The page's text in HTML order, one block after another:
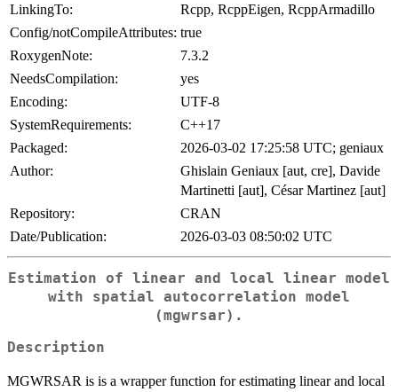
LinkingTo:
Rcpp, RcppEigen, RcppArmadillo
Config/notCompileAttributes: true
RoxygenNote:
7.3.2
NeedsCompilation:
yes
Encoding:
UTF-8
SystemRequirements:
C++17
Packaged:
2026-03-02 17:25:58 UTC; geniaux
Author:
Ghislain Geniaux [aut, cre], Davide
Martinetti [aut], César Martinez [aut]
Repository:
CRAN
Date/Publication:
2026-03-03 08:50:02 UTC
Estimation of linear and local linear model
with spatial autocorrelation model
(mgwrsar).
Description
MGWRSAR is is a wrapper function for estimating linear and local